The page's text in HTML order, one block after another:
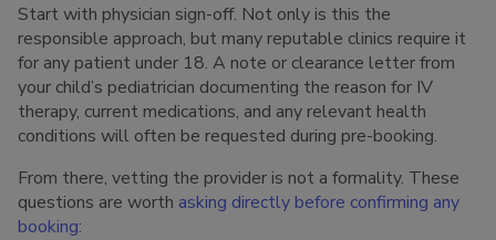
Start with physician sign-off. Not only is this the
responsible approach, but many reputable clinics require it
for any patient under 18. A note or clearance letter from
your child’s pediatrician documenting the reason for IV
therapy, current medications, and any relevant health
conditions will often be requested during pre-booking.
From there, vetting the provider is not a formality. These
questions are worth asking directly before confirming any
booking: